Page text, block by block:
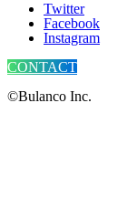
Twitter
Facebook
Instagram
CONTACT
©Bulanco Inc.